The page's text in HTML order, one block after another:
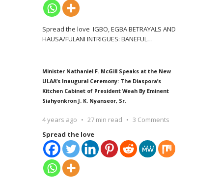
Spread the love IGBO, EGBA BETRAYALS AND
HAUSA/FULANI INTRIGUES: BANEFUL…
Minister Nathaniel F. McGill Speaks at the New
ULAA’s Inaugural Ceremony: The Diaspora’s
Kitchen Cabinet of President Weah By Eminent
Siahyonkron J. K. Nyanseor, Sr.
4 years ago 27 min read
3 Comments
Spread the love